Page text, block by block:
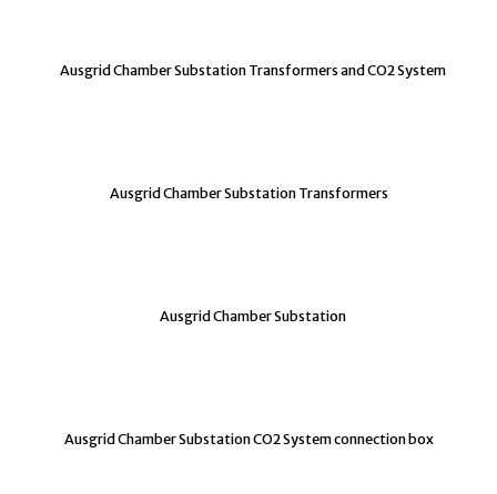
Ausgrid Chamber Substation Transformers and CO2 System
Ausgrid Chamber Substation Transformers
Ausgrid Chamber Substation
Ausgrid Chamber Substation CO2 System connection box